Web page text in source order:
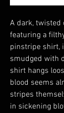
A dark, twisted
featuring a
pinstripe shirt,
smudged with
shirt hangs
blood seems
stripes
in sickening